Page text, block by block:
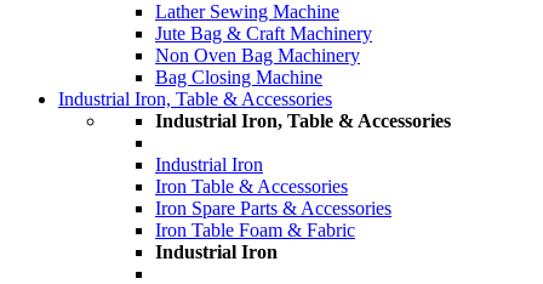
Lather Sewing Machine
Jute Bag & Craft Machinery
Non Oven Bag Machinery
Bag Closing Machine
Industrial Iron, Table & Accessories
Industrial Iron, Table & Accessories
Industrial Iron
Iron Table & Accessories
Iron Spare Parts & Accessories
Iron Table Foam & Fabric
Industrial Iron